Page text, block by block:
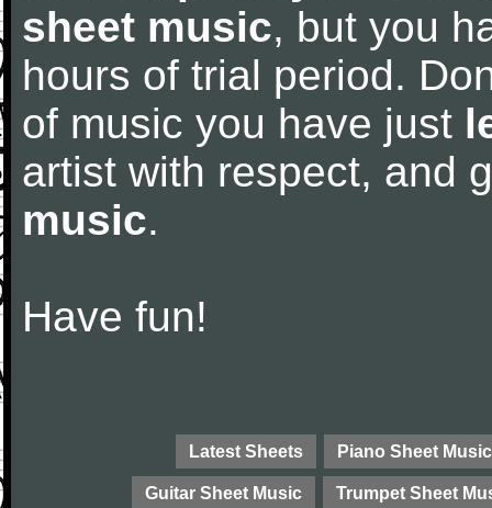
sheet music, but you
hours of trial period.
of music you have just
artist with respect, and
music.
Have fun!
Latest Sheets Piano Sheet Music
Guitar Sheet Music Trumpet Sheet